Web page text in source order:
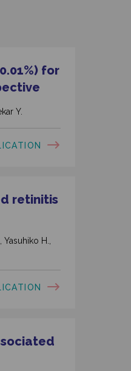
for
Y.
retinitis
Yasuhiko H.,